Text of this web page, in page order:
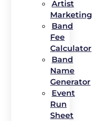
Artist
Marketing
Band
Fee
Calculator
Band
Name
Generator
Event
Run
Sheet